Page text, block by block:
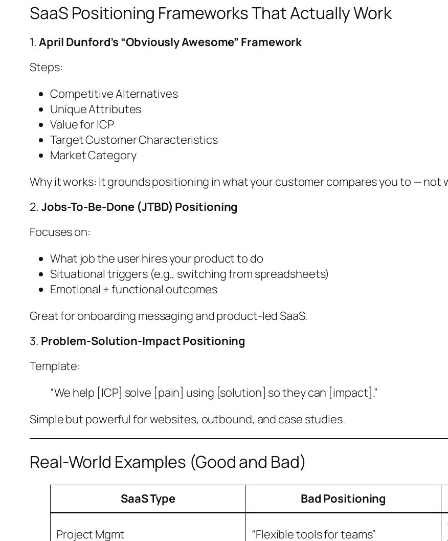
SaaS Positioning Frameworks That Actually Work
1. April Dunford’s “Obviously Awesome” Framework
Steps:
Competitive Alternatives
Unique Attributes
Value for ICP
Target Customer Characteristics
Market Category
Why it works: It grounds positioning in what your customer compares you to — not
2. Jobs-To-Be-Done (JTBD) Positioning
Focuses on:
What job the user hires your product to do
Situational triggers (e.g., switching from spreadsheets)
Emotional + functional outcomes
Great for onboarding messaging and product-led SaaS.
3. Problem-Solution-Impact Positioning
Template:
“We help [ICP] solve [pain] using [solution] so they can [impact].”
Simple but powerful for websites, outbound, and case studies.
Real-World Examples (Good and Bad)
SaaS Type Bad Positioning
Project Mgmt “Flexible tools for teams”